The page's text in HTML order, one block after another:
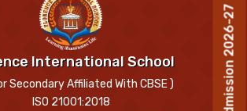
Admission 2026-27
International School
Secondary Affiliated With CBSE )
ISO 21001:2018